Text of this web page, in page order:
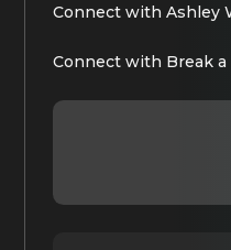
Connect with Ashley
Connect with Break a